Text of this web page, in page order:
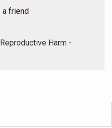
a friend
Harm -